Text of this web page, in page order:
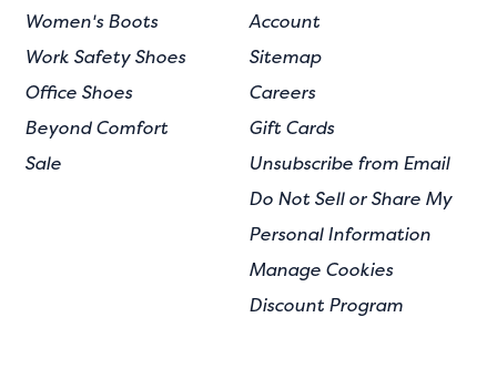
Women's Boots
Work Safety Shoes
Office Shoes
Beyond Comfort
Sale
Account
Sitemap
Careers
Gift Cards
Unsubscribe from Email
Do Not Sell or Share My
Personal Information
Manage Cookies
Discount Program